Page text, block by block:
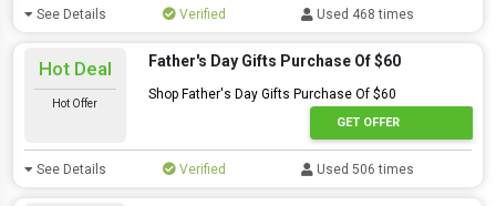
See Details Verified Used 468 times
Hot Deal
Hot Offer
Father's Day Gifts Purchase Of $60
Shop Father's Day Gifts Purchase Of $60
GET OFFER
See Details Verified Used 506 times